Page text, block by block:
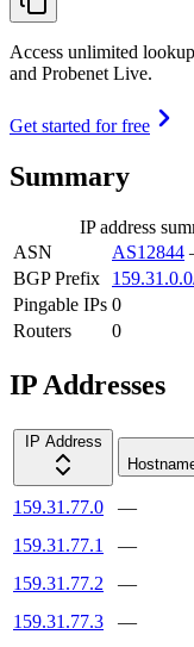
Access unlimited
and Probenet Live.
Get started for free
Summary
IP address
ASN
AS12844
BGP Prefix
Pingable IPs 0
Routers
0
IP Addresses
IP Address
159.31.77.0 —
159.31.77.1
—
159.31.77.2
—
159.31.77.3
—